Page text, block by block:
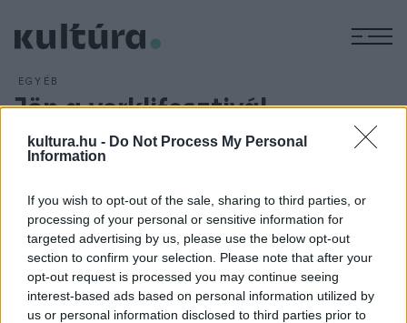
kultura.hu - Do Not Process My Personal
Information
If you wish to opt-out of the sale, sharing to third parties, or
processing of your personal or sensitive information for
targeted advertising by us, please use the below opt-out
section to confirm your selection. Please note that after your
opt-out request is processed you may continue seeing
interest-based ads based on personal information utilized by
us or personal information disclosed to third parties prior to
EGYÉB
Jön a verklifesztivál
A korábbi éveknél jóval több, szám szerint 72 kíntornást
verklifesztiváljára. A kíntornások szeptember 3-án és 4-én a
sétálóutcán és a főtéren szolgáltatják a zenét a doboznyitól
az autóméretűig terjedő zenegépeikkel, de a piacon és a
Festetics-kastély parkjában is felbukkanhatnak.